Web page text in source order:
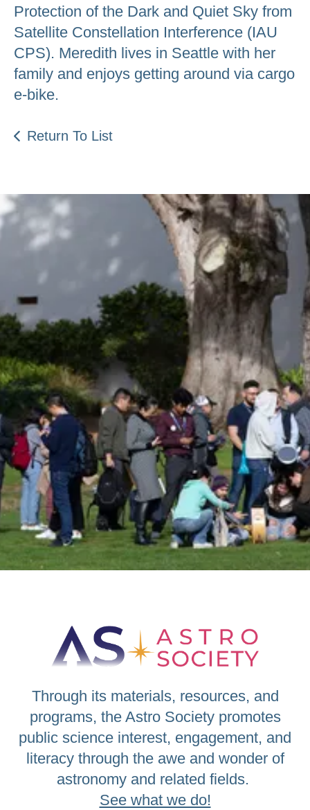
Protection of the Dark and Quiet Sky from
Satellite Constellation Interference (IAU
CPS). Meredith lives in Seattle with her
family and enjoys getting around via cargo
e-bike.
Return To List
Be an Astro Society
Insider!
Sign up for Astro Society emails to stay
up-to-date on workshops, conferences,
events, and more!
Subscribe
Through its materials, resources, and
programs, the Astro Society promotes
public science interest, engagement, and
literacy through the awe and wonder of
astronomy and related fields.
See what we do!